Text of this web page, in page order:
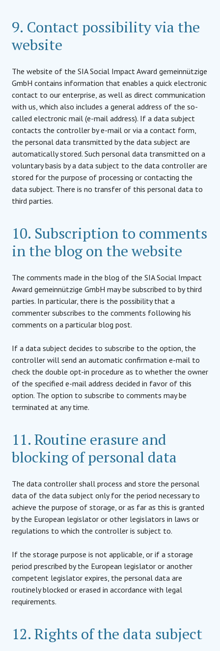
9. Contact possibility via the
website
The website of the SIA Social Impact Award gemeinnützige
GmbH contains information that enables a quick electronic
contact to our enterprise, as well as direct communication
with us, which also includes a general address of the so-
called electronic mail (e-mail address). If a data subject
contacts the controller by e-mail or via a contact form,
the personal data transmitted by the data subject are
automatically stored. Such personal data transmitted on a
voluntary basis by a data subject to the data controller are
stored for the purpose of processing or contacting the
data subject. There is no transfer of this personal data to
third parties.
10. Subscription to comments
in the blog on the website
The comments made in the blog of the SIA Social Impact
Award gemeinnützige GmbH may be subscribed to by third
parties. In particular, there is the possibility that a
commenter subscribes to the comments following his
comments on a particular blog post.
If a data subject decides to subscribe to the option, the
controller will send an automatic confirmation e-mail to
check the double opt-in procedure as to whether the owner
of the specified e-mail address decided in favor of this
option. The option to subscribe to comments may be
terminated at any time.
11. Routine erasure and
blocking of personal data
The data controller shall process and store the personal
data of the data subject only for the period necessary to
achieve the purpose of storage, or as far as this is granted
by the European legislator or other legislators in laws or
regulations to which the controller is subject to.
If the storage purpose is not applicable, or if a storage
period prescribed by the European legislator or another
competent legislator expires, the personal data are
routinely blocked or erased in accordance with legal
requirements.
12. Rights of the data subject